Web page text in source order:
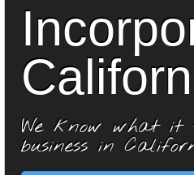
We know what
business in